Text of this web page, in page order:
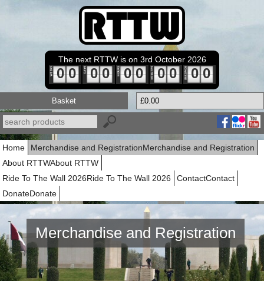
The next RTTW is on 3rd October 2026
0 0 0 0 0 0 0 0 0 0
Basket £0.00
Home Merchandise and RegistrationMerchandise and Registration
About RTTWAbout RTTW
Ride To The Wall 2026Ride To The Wall 2026 ContactContact
DonateDonate
Merchandise and Registration